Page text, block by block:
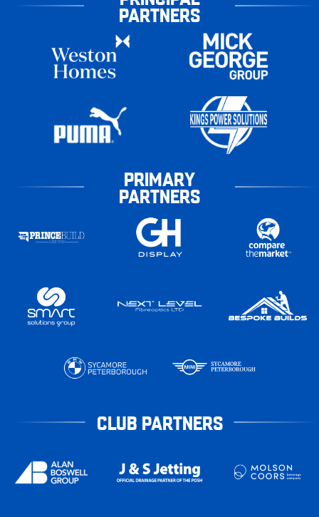
PARTNERS
PRIMARY
PARTNERS
CLUB PARTNERS